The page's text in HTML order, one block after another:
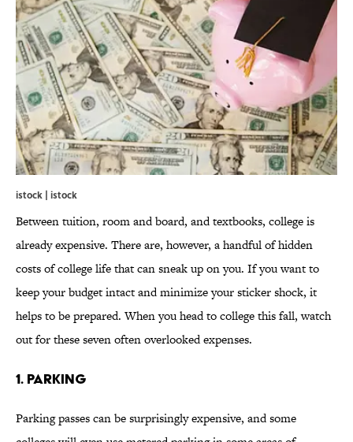
istock | istock
Between tuition, room and board, and textbooks, college is
already expensive. There are, however, a handful of hidden
costs of college life that can sneak up on you. If you want to
keep your budget intact and minimize your sticker shock, it
helps to be prepared. When you head to college this fall, watch
out for these seven often overlooked expenses.
1. PARKING
Parking passes can be surprisingly expensive, and some